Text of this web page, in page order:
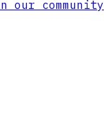
our community